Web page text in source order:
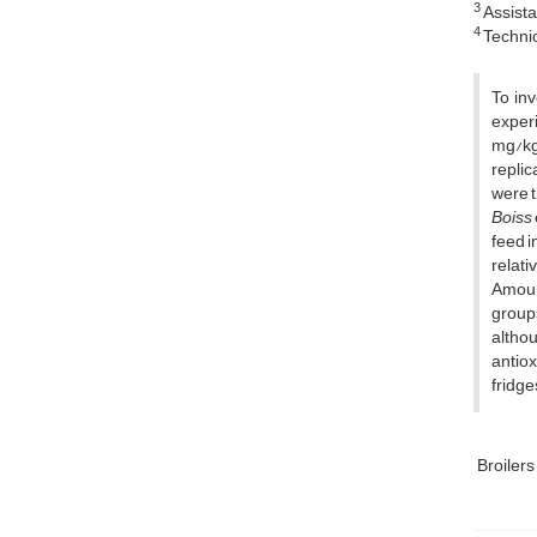
3
4
To
mg/
were
Boiss
feed
Broilers